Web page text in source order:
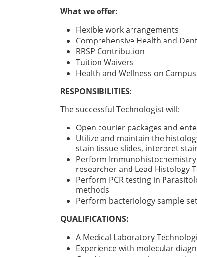
What we offer:
Flexible work arrangements
Comprehensive Health and
RRSP Contribution
Tuition Waivers
Health and Wellness on
RESPONSIBILITIES:
The successful Technologist will:
Open courier packages and
Utilize and maintain the
stain tissue slides, interpret
Perform
researcher and Lead Histology
Perform PCR testing in
methods
Perform bacteriology sample
QUALIFICATIONS:
A Medical Laboratory
Experience with molecular